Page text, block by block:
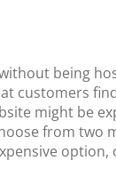
being
customers
might be
from two